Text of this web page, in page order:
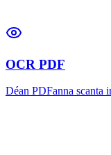
OCR PDF
Déan PDFanna scanta